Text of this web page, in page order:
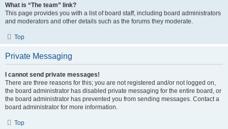
What is “The team” link?
This page provides you with a list of board staff, including board administrators
and moderators and other details such as the forums they moderate.
Top
Private Messaging
I cannot send private messages!
There are three reasons for this; you are not registered and/or not logged on,
the board administrator has disabled private messaging for the entire board, or
the board administrator has prevented you from sending messages. Contact a
board administrator for more information.
Top